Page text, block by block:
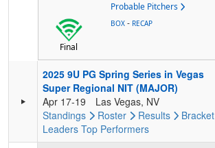
Probable Pitchers
Final
BOX - RECAP
2025 9U PG Spring Series in Vegas
Super Regional NIT (MAJOR)
Apr 17-19
Las Vegas, NV
Standings
Roster Results Bracket
Leaders Top Performers